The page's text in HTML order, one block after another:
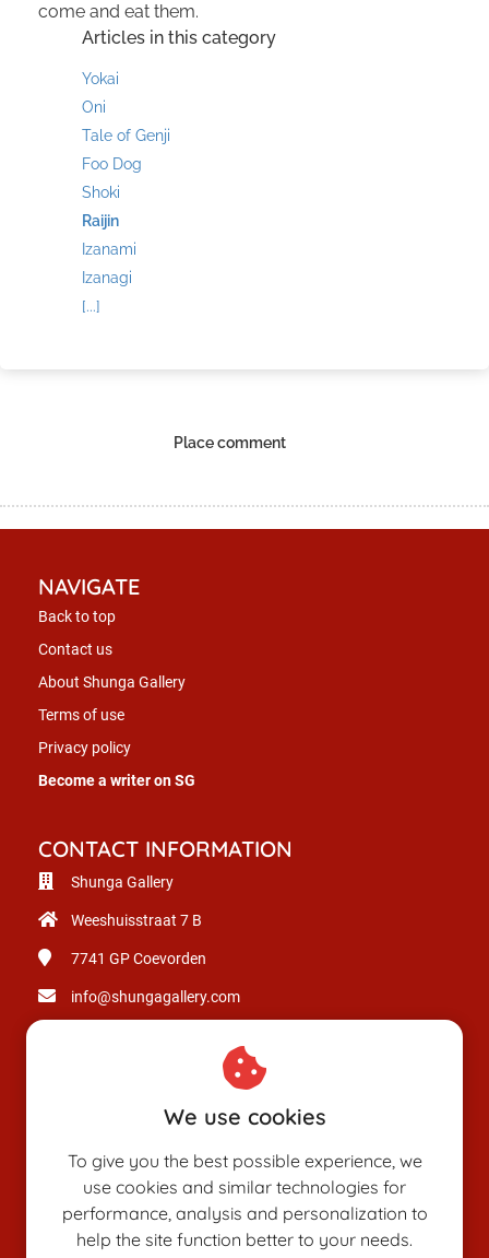
come and eat them.
Articles in this category
Yokai
Oni
Tale of Genji
Foo Dog
Shoki
Raijin
Izanami
Izanagi
[...]
Place comment
NAVIGATE
Back to top
Contact us
About Shunga Gallery
Terms of use
Privacy policy
Become a writer on SG
CONTACT INFORMATION
Shunga Gallery
Weeshuisstraat 7 B
7741 GPCoevorden
info@shungagallery.com
VAT number: NL003514725B24
We use cookies
To give you the best possible experience, we
use cookies and similar technologies for
performance, analysis and personalization to
help the site function better to your needs.